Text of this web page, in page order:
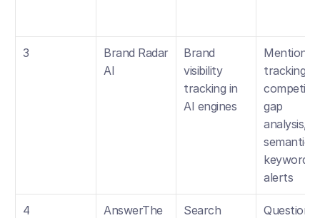
3
Brand Radar
AI
Brand
visibility
tracking in
AI engines
Mentions
tracking,
gap
analysis,
semantic
keyword
alerts
4
AnswerThe
Search
Question